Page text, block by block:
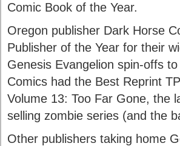
Comic Book of the Year.
Oregon publisher Dark Horse
Publisher of the Year for their
Genesis Evangelion spin-offs
Comics had the Best Reprint
Volume 13: Too Far Gone, the
selling zombie series (and the
Other publishers taking home